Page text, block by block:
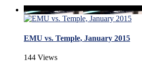
EMU vs. Temple, January 2015
144 Views